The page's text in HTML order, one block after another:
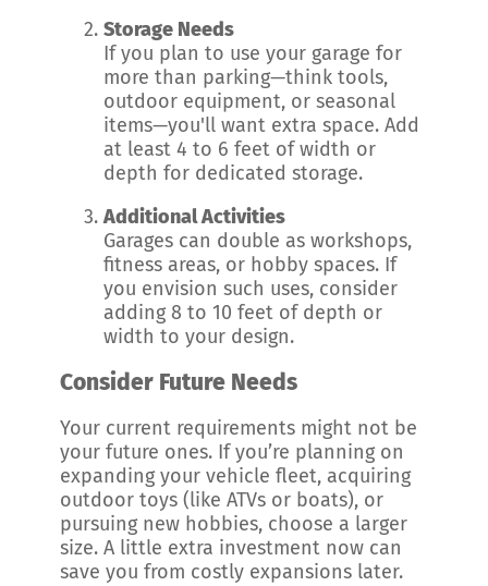
Storage Needs
If you plan to use your garage for
more than parking—think tools,
outdoor equipment, or seasonal
items—you'll want extra space. Add
at least 4 to 6 feet of width or
depth for dedicated storage.
Additional Activities
Garages can double as workshops,
fitness areas, or hobby spaces. If
you envision such uses, consider
adding 8 to 10 feet of depth or
width to your design.
Consider Future Needs
Your current requirements might not be
your future ones. If you’re planning on
expanding your vehicle fleet, acquiring
outdoor toys (like ATVs or boats), or
pursuing new hobbies, choose a larger
size. A little extra investment now can
save you from costly expansions later.